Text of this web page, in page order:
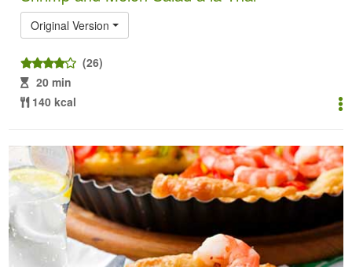
Original Version
(26)
20 min
140 kcal